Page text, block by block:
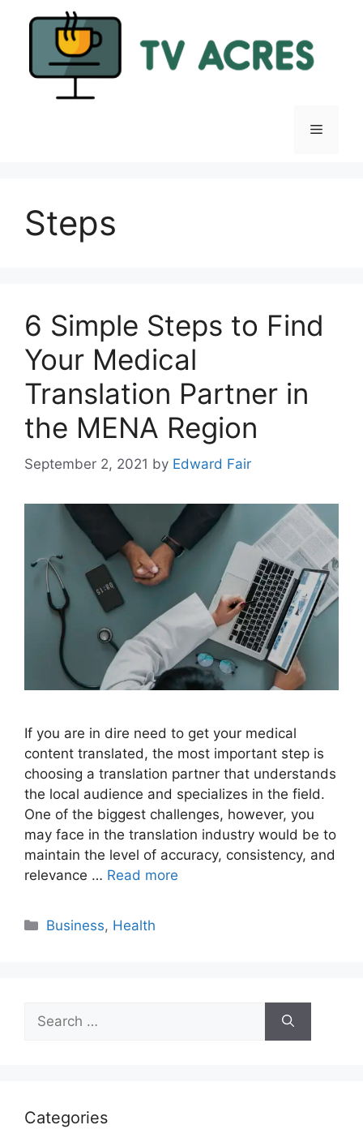
Menu
Steps
6 Simple Steps to Find
Your Medical
Translation Partner in
the MENA Region
September 2, 2021 by Edward Fair
If you are in dire need to get your medical
content translated, the most important step is
choosing a translation partner that understands
the local audience and specializes in the field.
One of the biggest challenges, however, you
may face in the translation industry would be to
maintain the level of accuracy, consistency, and
relevance … Read more
Categories
Business, Health
for:
Categories